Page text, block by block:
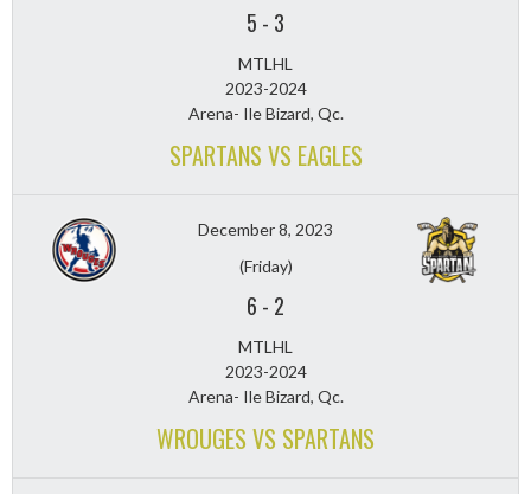
5 - 3
MTLHL
2023-2024
Arena- Ile Bizard, Qc.
SPARTANS VS EAGLES
December 8, 2023
(Friday)
6 - 2
MTLHL
2023-2024
Arena- Ile Bizard, Qc.
WROUGES VS SPARTANS